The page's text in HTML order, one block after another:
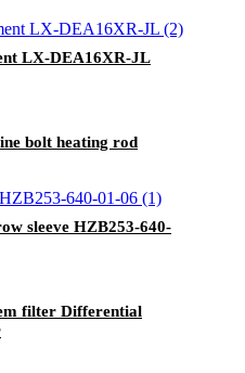
LX-DEA16XR-JL
bolt heating rod
sleeve HZB253-640-
filter Differential